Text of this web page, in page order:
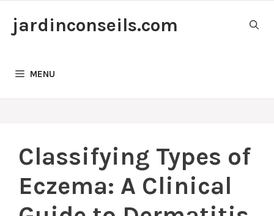
jardinconseils.com
MENU
Classifying Types of
Eczema: A Clinical